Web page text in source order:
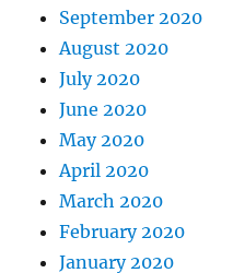
September 2020
August 2020
July 2020
June 2020
May 2020
April 2020
March 2020
February 2020
January 2020